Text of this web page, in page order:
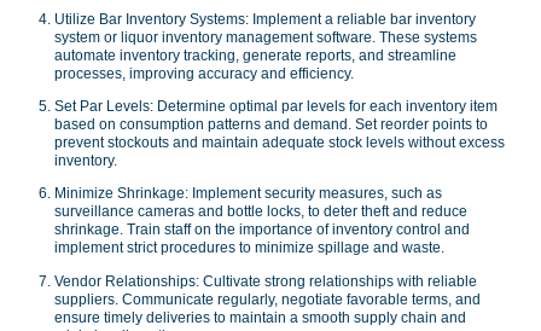
Utilize Bar Inventory Systems: Implement a reliable bar inventory
system or liquor inventory management software. These systems
automate inventory tracking, generate reports, and streamline
processes, improving accuracy and efficiency.
Set Par Levels: Determine optimal par levels for each inventory item
based on consumption patterns and demand. Set reorder points to
prevent stockouts and maintain adequate stock levels without excess
inventory.
Minimize Shrinkage: Implement security measures, such as
surveillance cameras and bottle locks, to deter theft and reduce
shrinkage. Train staff on the importance of inventory control and
implement strict procedures to minimize spillage and waste.
Vendor Relationships: Cultivate strong relationships with reliable
suppliers. Communicate regularly, negotiate favorable terms, and
ensure timely deliveries to maintain a smooth supply chain and